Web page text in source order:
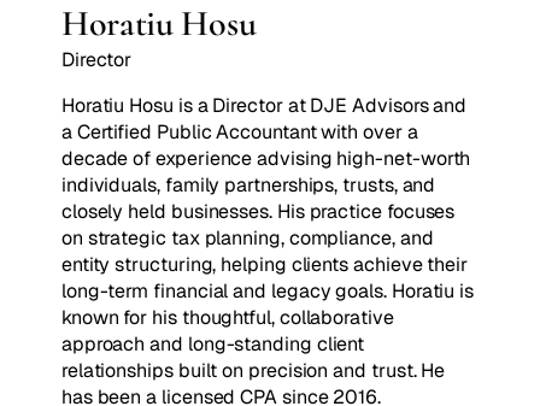
Horatiu Hosu is a Director at DJE Advisors and
a Certified Public Accountant with over a
decade of experience advising high-net-worth
individuals, family partnerships, trusts, and
closely held businesses. His practice focuses
on strategic tax planning, compliance, and
entity structuring, helping clients achieve their
long-term financial and legacy goals. Horatiu is
known for his thoughtful, collaborative
approach and long-standing client
relationships built on precision and trust. He
has been a licensed CPA since 2016.
Horatiu Hosu
Director